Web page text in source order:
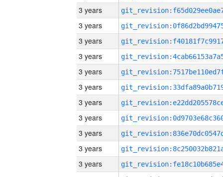
3 years
3 years
3 years
3 years
3 years
3 years
3 years
3 years
3 years
3 years
3 years